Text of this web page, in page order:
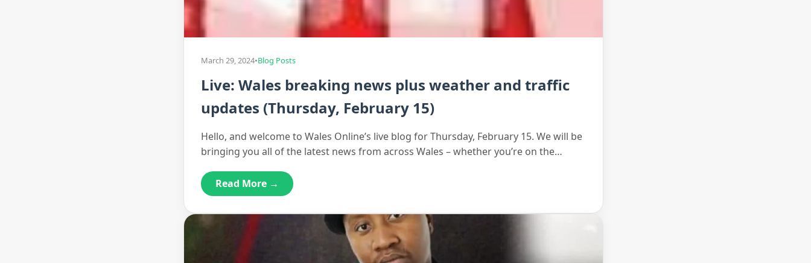
March 29, 2024•Blog Posts
Live: Wales breaking news plus weather and traffic
updates (Thursday, February 15)
Hello, and welcome to Wales Online’s live blog for Thursday, February 15. We will be
bringing you all of the latest news from across Wales – whether you’re on the…
Read More →